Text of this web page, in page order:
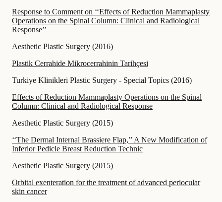
Response to Comment on ‘‘Effects of Reduction Mammaplasty
Operations on the Spinal Column: Clinical and Radiological
Response’’
Aesthetic Plastic Surgery (2016)
Plastik Cerrahide Mikrocerrahinin Tarihçesi
Turkiye Klinikleri Plastic Surgery - Special Topics (2016)
Effects of Reduction Mammaplasty Operations on the Spinal
Column: Clinical and Radiological Response
Aesthetic Plastic Surgery (2015)
‘‘The Dermal Internal Brassiere Flap,’’ A New Modification of
Inferior Pedicle Breast Reduction Technic
Aesthetic Plastic Surgery (2015)
Orbital exenteration for the treatment of advanced periocular
skin cancer